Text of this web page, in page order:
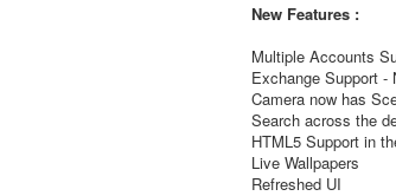
New Features :
Multiple Accounts
Exchange Support -
Camera now has
Search across the
HTML5 Support in
Live Wallpapers
Refreshed UI